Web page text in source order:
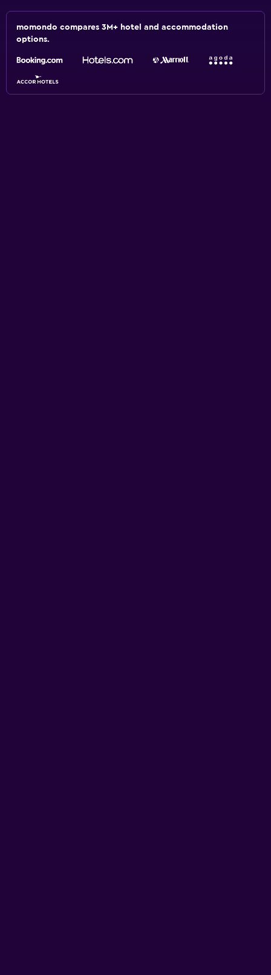
momondo compares 3M+ hotel and accommodation
options.